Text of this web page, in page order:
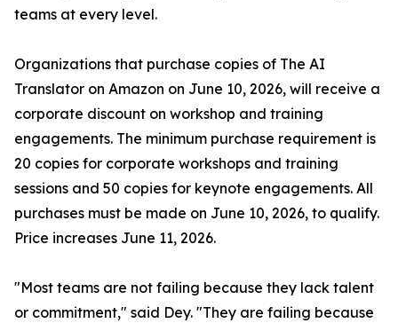
teams at every level.
Organizations that purchase copies of The AI
Translator on Amazon on June 10, 2026, will receive a
corporate discount on workshop and training
engagements. The minimum purchase requirement is
20 copies for corporate workshops and training
sessions and 50 copies for keynote engagements. All
purchases must be made on June 10, 2026, to qualify.
Price increases June 11, 2026.
"Most teams are not failing because they lack talent
or commitment," said Dey. "They are failing because